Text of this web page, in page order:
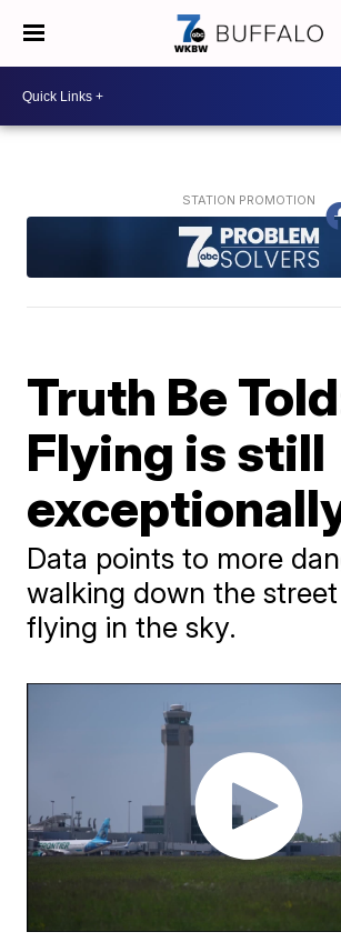
Truth Be
Flying is still
Data points to more
walking down the
flying in the sky.